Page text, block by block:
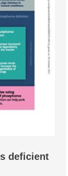
deficient